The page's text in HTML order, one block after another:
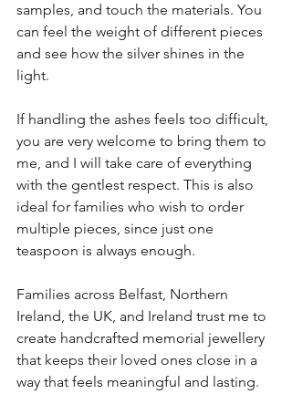
samples, and touch the materials. You
can feel the weight of different pieces
and see how the silver shines in the
light.
If handling the ashes feels too difficult,
you are very welcome to bring them to
me, and I will take care of everything
with the gentlest respect. This is also
ideal for families who wish to order
multiple pieces, since just one
teaspoon is always enough.
Families across Belfast, Northern
Ireland, the UK, and Ireland trust me to
create handcrafted memorial jewellery
that keeps their loved ones close in a
way that feels meaningful and lasting.